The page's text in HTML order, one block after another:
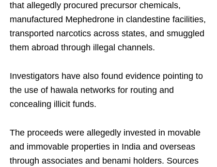
that allegedly procured precursor chemicals,
manufactured Mephedrone in clandestine facilities,
transported narcotics across states, and smuggled
them abroad through illegal channels.
Investigators have also found evidence pointing to
the use of hawala networks for routing and
concealing illicit funds.
The proceeds were allegedly invested in movable
and immovable properties in India and overseas
through associates and benami holders. Sources